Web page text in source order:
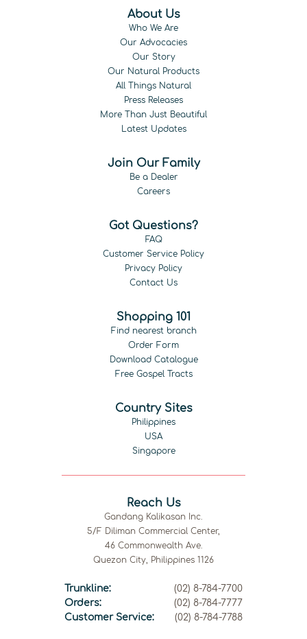
About Us
Who We Are
Our Advocacies
Our Story
Our Natural Products
All Things Natural
Press Releases
More Than Just Beautiful
Latest Updates
Join Our Family
Be a Dealer
Careers
Got Questions?
FAQ
Customer Service Policy
Privacy Policy
Contact Us
Shopping 101
Find nearest branch
Order Form
Download Catalogue
Free Gospel Tracts
Country Sites
Philippines
USA
Singapore
Reach Us
Gandang Kalikasan Inc.
5/F Diliman Commercial Center,
46 Commonwealth Ave.
Quezon City, Philippines 1126
Trunkline:
(02) 8-784-7700
Orders:
(02) 8-784-7777
Customer Service:
(02) 8-784-7788